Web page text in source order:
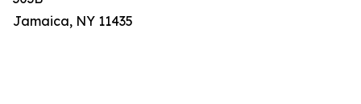
Jamaica, NY 11435